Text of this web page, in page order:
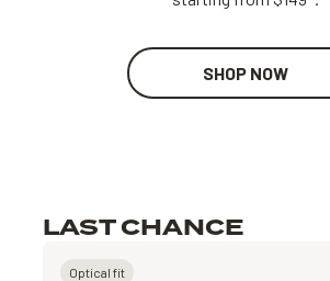
SHOP NOW
LAST CHANCE
Optical fit